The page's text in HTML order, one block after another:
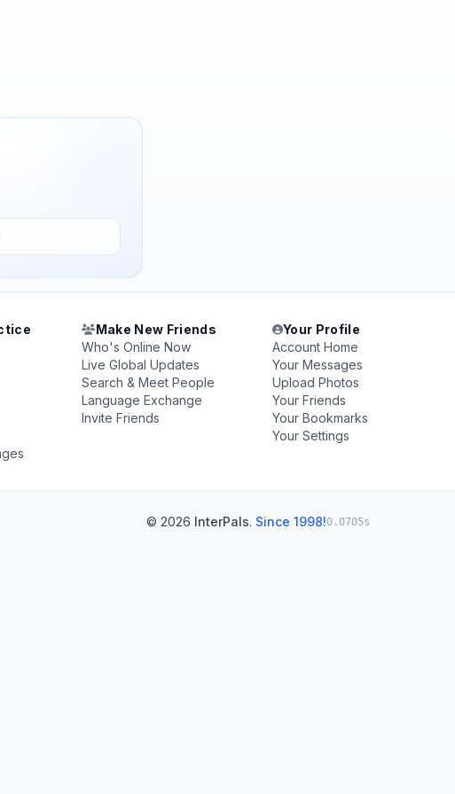
Make New Friends
Who's Online Now
Live Global Updates
Search & Meet People
Language Exchange
Invite Friends
Your Profile
Account Home
Your Messages
Upload Photos
Your Friends
Your Bookmarks
Your Settings
© 2026 InterPals. Since 1998!0.0705s